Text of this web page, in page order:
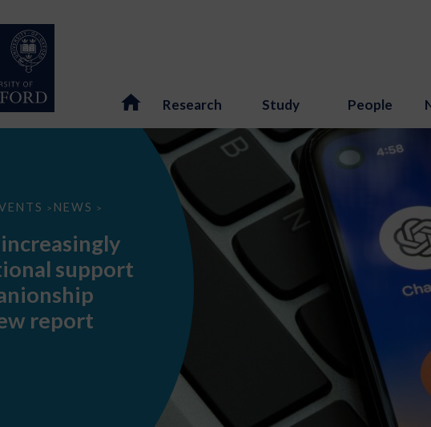
Research Study People
> NEWS >
support
report